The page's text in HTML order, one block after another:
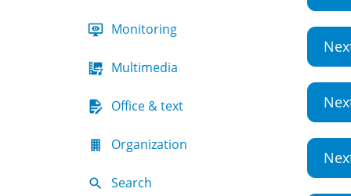
Monitoring
Multimedia
Office & text
Organization
Search